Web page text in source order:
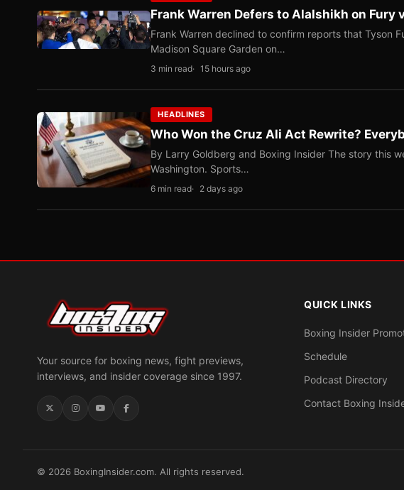
Frank Warren Defers to Alalshikh on Fury
Frank Warren declined to confirm reports that Tyson
Madison Square Garden on…
3 min read 15 hours ago
HEADLINES
Who Won the Cruz Ali Act Rewrite?
By Larry Goldberg and Boxing Insider The story this
Washington. Sports…
6 min read 2 days ago
Your source for boxing news, fight previews,
interviews, and insider coverage since 1997.
QUICK LINKS
Boxing Insider
Schedule
Podcast Directory
Contact Boxing
© 2026 BoxingInsider.com. All rights reserved.